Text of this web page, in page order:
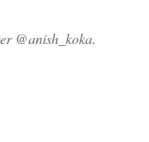
@anish_koka.